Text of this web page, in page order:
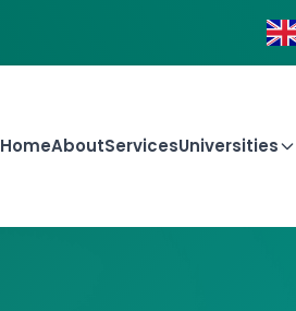
HomeAboutServicesUniversities